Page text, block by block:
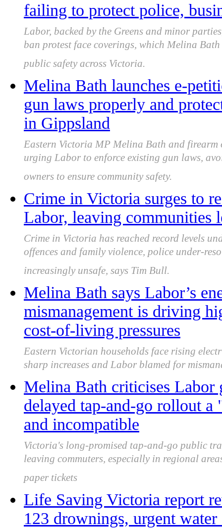
failing to protect police,
Labor, backed by the Greens and minor
ban protest face coverings, which Melina
public safety across Victoria.
Melina Bath launches e-
gun laws properly and
in Gippsland
Eastern Victoria MP Melina Bath and firearm
urging Labor to enforce existing gun laws,
owners to ensure community safety.
Crime in Victoria surges to
Labor, leaving communities
Crime in Victoria has reached record levels
offences and family violence, police under-
increasingly unsafe, says Tim Bull.
Melina Bath says Labor’s
mismanagement is driving
cost-of-living pressures
Eastern Victorian households face rising
sharp increases and Labor blamed for
Melina Bath criticises
delayed tap-and-go rollout
and incompatible
Victoria's long-promised tap-and-go public
leaving commuters, especially in regional
paper tickets
Life Saving Victoria report
123 drownings, urgent water